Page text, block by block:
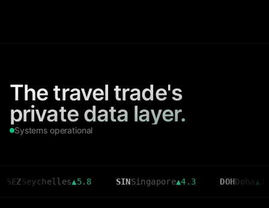
The travel trade's
private data layer.
Systems operational
▲5.8 SINSingapore▲ 4.3 DOHDoha 3.6